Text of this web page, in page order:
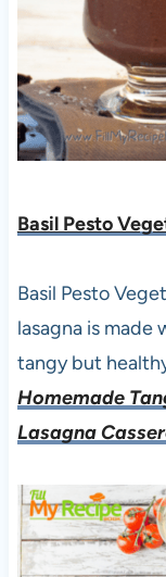
Basil Pesto
Basil Pesto
lasagna is made
tangy but
Homemade
Lasagna